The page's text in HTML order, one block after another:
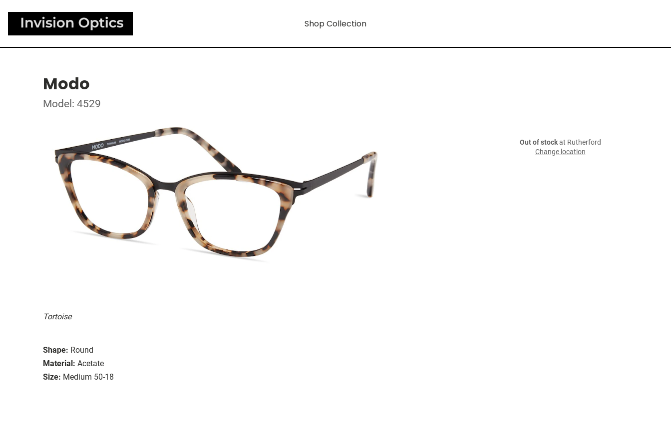
Shop Collection
Modo
Model: 4529
Tortoise
Shape: Round
Material: Acetate
Size: Medium 50-18
Out of stockat Rutherford
Change location